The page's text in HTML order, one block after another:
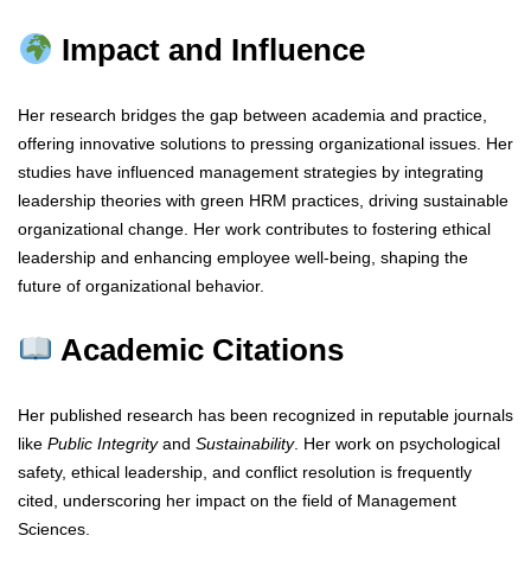
Impact and Influence
Her research bridges the gap between academia and practice,
offering innovative solutions to pressing organizational issues. Her
studies have influenced management strategies by integrating
leadership theories with green HRM practices, driving sustainable
organizational change. Her work contributes to fostering ethical
leadership and enhancing employee well-being, shaping the
future of organizational behavior.
Academic Citations
Her published research has been recognized in reputable journals
like Public Integrityand Sustainability. Her work on psychological
safety, ethical leadership, and conflict resolution is frequently
cited, underscoring her impact on the field of Management
Sciences.